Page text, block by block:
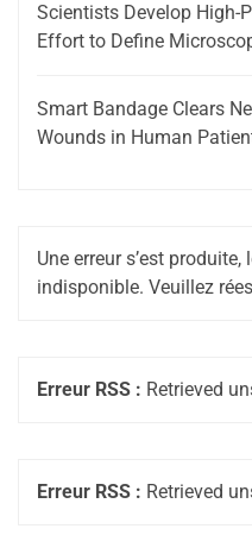
Scientists Develop High-
Effort to Define
Smart Bandage Clears
Wounds in Human
Une erreur s’est
indisponible. Veuillez
Erreur RSS : Retrieved
Erreur RSS : Retrieved